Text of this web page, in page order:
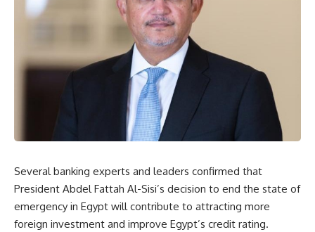
Several banking experts and leaders confirmed that
President Abdel Fattah Al-Sisi’s decision to end the state of
emergency in Egypt will contribute to attracting more
foreign investment and improve Egypt’s credit rating.